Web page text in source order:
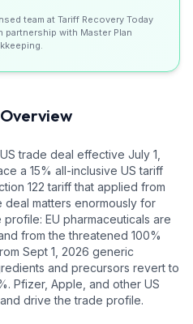
team at Tariff Recovery Today
partnership with Master Plan
trade deal effective July 1,
a 15% all-inclusive US tariff
122 tariff that applied from
matters enormously for
EU pharmaceuticals are
from the threatened 100%
Sept 1, 2026 generic
and precursors revert to
Pfizer, Apple, and other US
drive the trade profile.